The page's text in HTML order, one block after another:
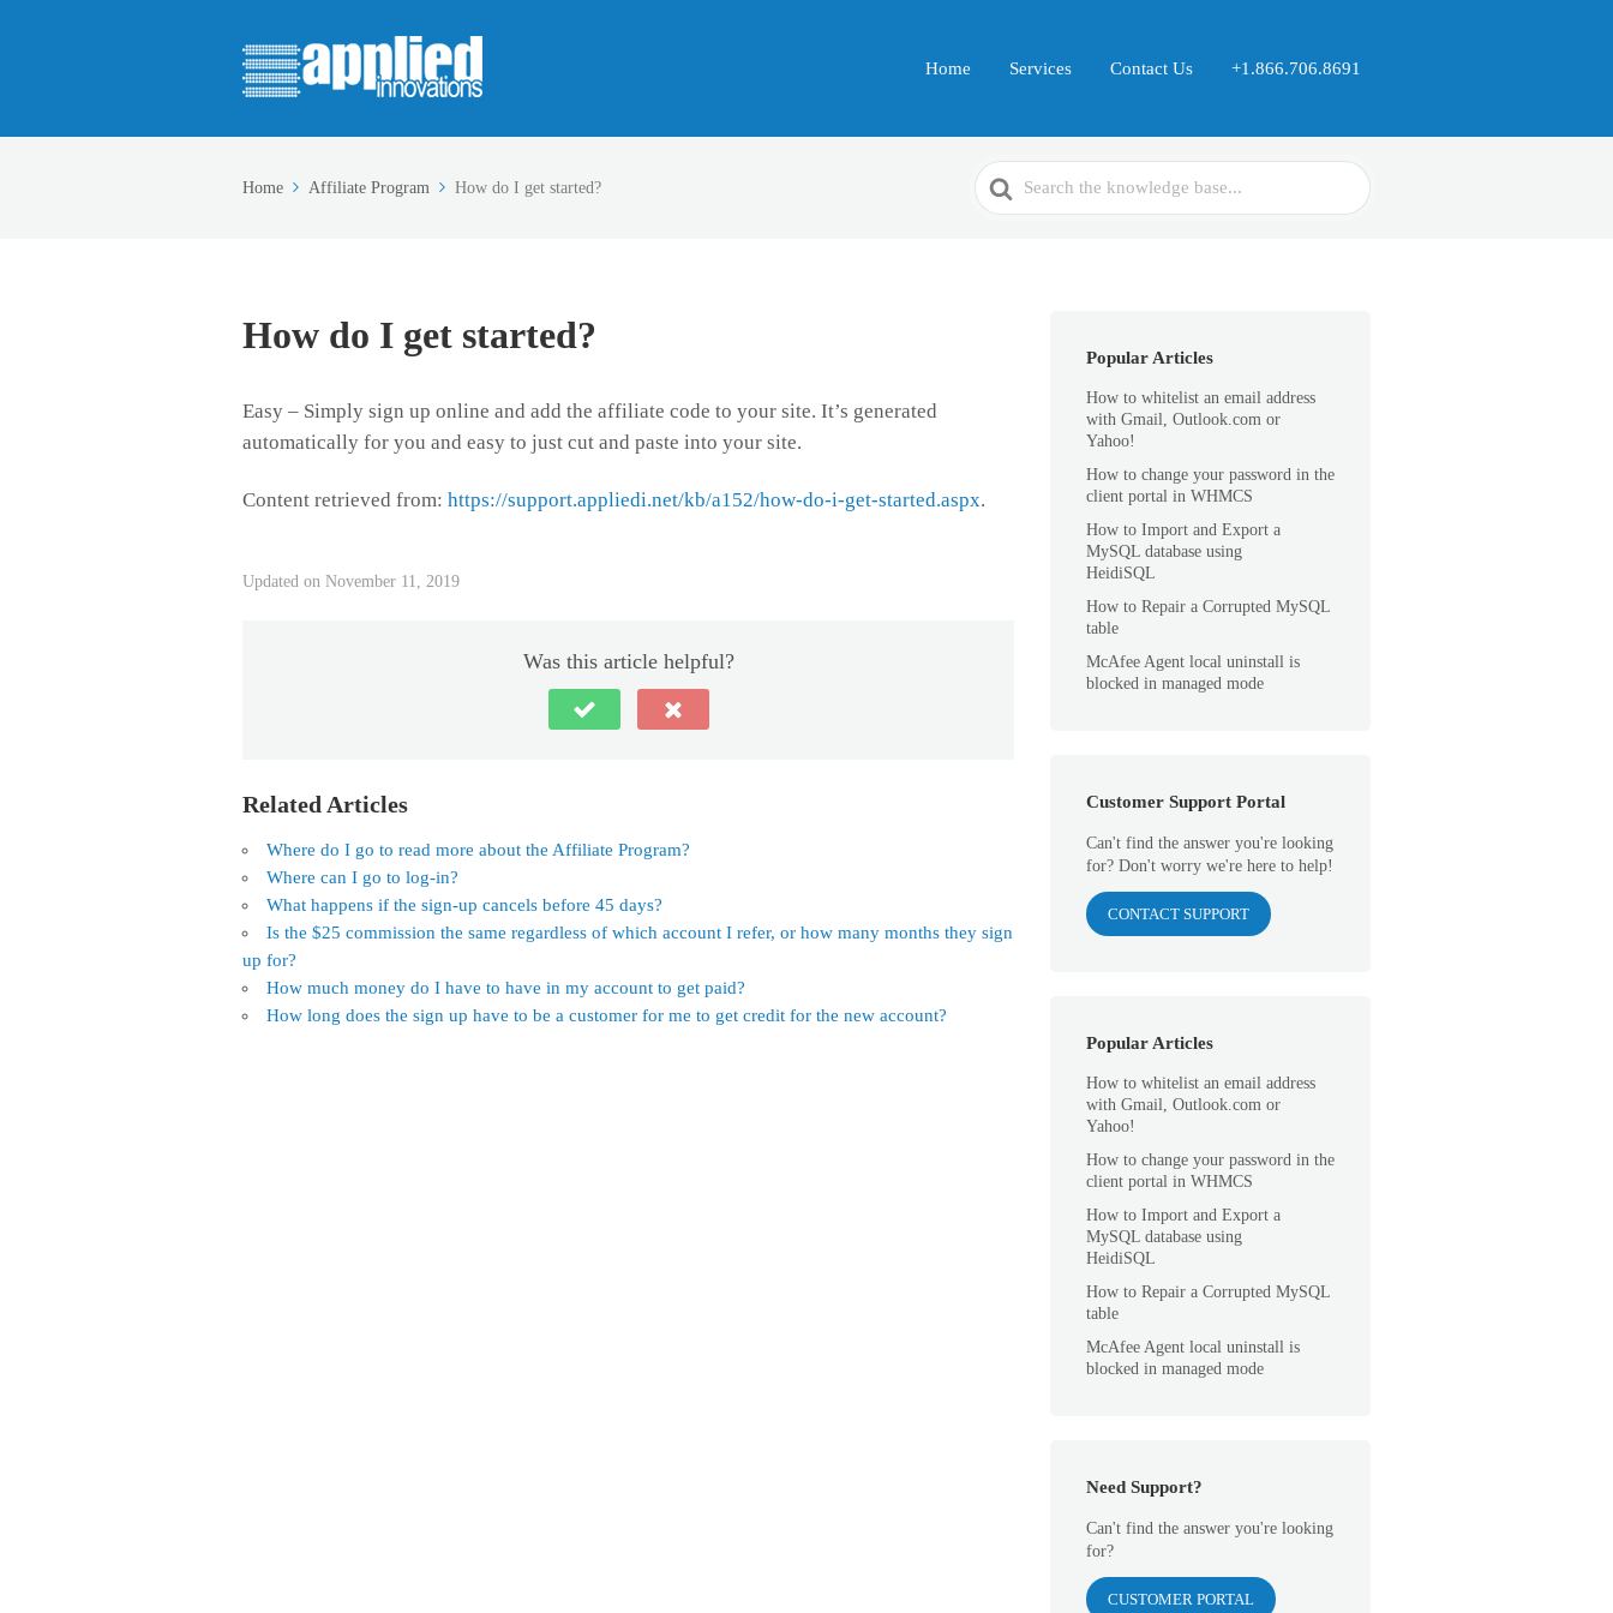
Home Services Contact Us +1.866.706.8691
Home Affiliate Program How do I get started?
Search
For
How do I get started?
Easy – Simply sign up online and add the affiliate code to your site. It’s generated
automatically for you and easy to just cut and paste into your site.
Content retrieved from: https://support.appliedi.net/kb/a152/how-do-i-get-started.aspx.
Updated on November 11, 2019
Was this article helpful?
Related Articles
Where do I go to read more about the Affiliate Program?
Where can I go to log-in?
What happens if the sign-up cancels before 45 days?
Is the $25 commission the same regardless of which account I refer, or how many months they sign
up for?
How much money do I have to have in my account to get paid?
How long does the sign up have to be a customer for me to get credit for the new account?
Popular Articles
How to whitelist an email address
with Gmail, Outlook.com or
Yahoo!
How to change your password in the
client portal in WHMCS
How to Import and Export a
MySQL database using
HeidiSQL
How to Repair a Corrupted MySQL
table
McAfee Agent local uninstall is
blocked in managed mode
Customer Support Portal
Can't find the answer you're looking
for? Don't worry we're here to help!
CONTACT SUPPORT
Popular Articles
How to whitelist an email address
with Gmail, Outlook.com or
Yahoo!
How to change your password in the
client portal in WHMCS
How to Import and Export a
MySQL database using
HeidiSQL
How to Repair a Corrupted MySQL
table
McAfee Agent local uninstall is
blocked in managed mode
Need Support?
Can't find the answer you're looking
for?
CUSTOMER PORTAL